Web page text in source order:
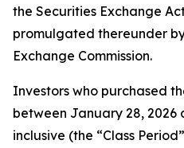
the Securities Exchange
promulgated thereunder
Exchange Commission.
Investors who purchased
between January 28, 2026
inclusive (the “Class